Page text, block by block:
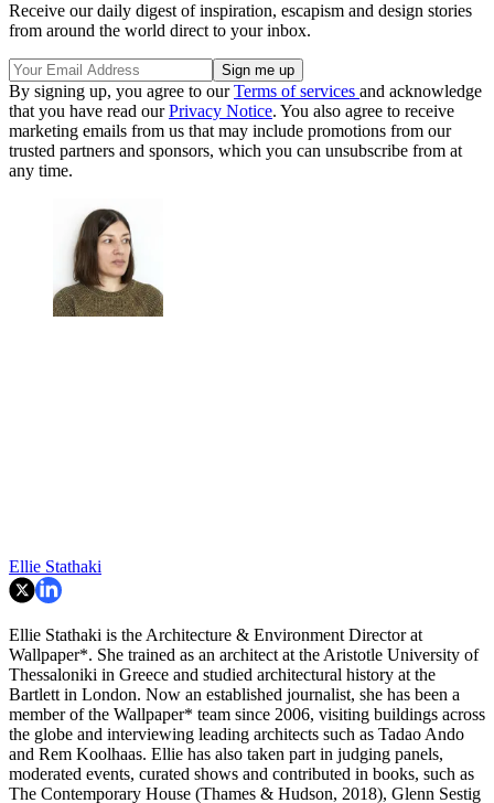
Receive our daily digest of inspiration, escapism and design stories
from around the world direct to your inbox.
By signing up, you agree to ourTerms of services and acknowledge
that you have read ourPrivacy Notice. You also agree to receive
marketing emails from us that may include promotions from our
trusted partners and sponsors, which you can unsubscribe from at
any time.
Ellie Stathaki
Ellie Stathaki is the Architecture & Environment Director at
Wallpaper*. She trained as an architect at the Aristotle University of
Thessaloniki in Greece and studied architectural history at the
Bartlett in London. Now an established journalist, she has been a
member of the Wallpaper* team since 2006, visiting buildings across
the globe and interviewing leading architects such as Tadao Ando
and Rem Koolhaas. Ellie has also taken part in judging panels,
moderated events, curated shows and contributed in books, such as
The Contemporary House (Thames & Hudson, 2018), Glenn Sestig